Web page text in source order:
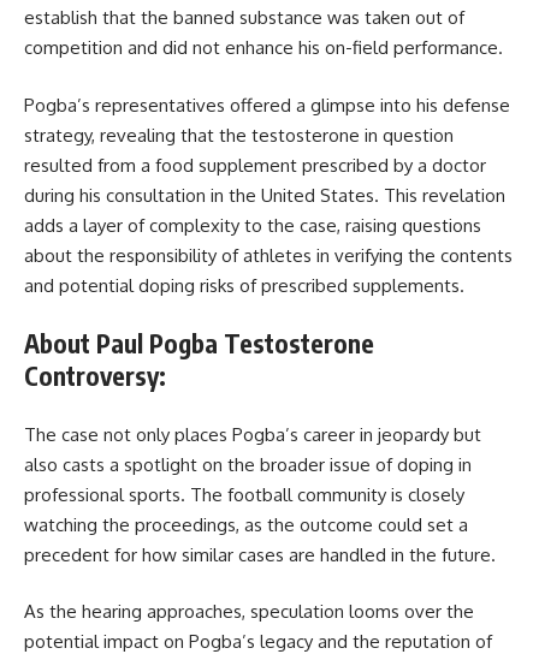
establish that the banned substance was taken out of
competition and did not enhance his on-field performance.
Pogba’s representatives offered a glimpse into his defense
strategy, revealing that the testosterone in question
resulted from a food supplement prescribed by a doctor
during his consultation in the United States. This revelation
adds a layer of complexity to the case, raising questions
about the responsibility of athletes in verifying the contents
and potential doping risks of prescribed supplements.
About Paul Pogba Testosterone
Controversy:
The case not only places Pogba’s career in jeopardy but
also casts a spotlight on the broader issue of doping in
professional sports. The football community is closely
watching the proceedings, as the outcome could set a
precedent for how similar cases are handled in the future.
As the hearing approaches, speculation looms over the
potential impact on Pogba’s legacy and the reputation of